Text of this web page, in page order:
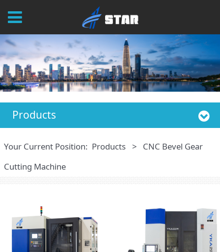
Products
Your Current Position: Products >
CNC Bevel Gear
Cutting Machine